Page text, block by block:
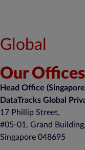
Global
Our Offices
Head Office
DataTracks Global
17 Phillip Street,
#05-01, Grand Building,
Singapore 048695